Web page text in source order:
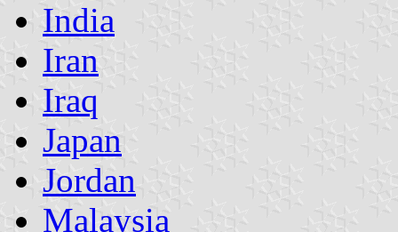
India
Iran
Iraq
Japan
Jordan
Malaysia